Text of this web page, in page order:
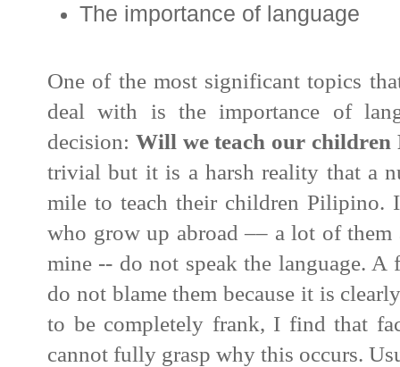
The importance of language
One of the most significant topics
deal with is the importance of
decision: Will we teach our
trivial but it is a harsh reality that a
mile to teach their children Pilipino.
who grow up abroad –– a lot of
mine -- do not speak the language.
do not blame them because it is
to be completely frank, I find that
cannot fully grasp why this occurs.